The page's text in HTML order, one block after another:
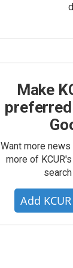
Make
Want more
more of
Add